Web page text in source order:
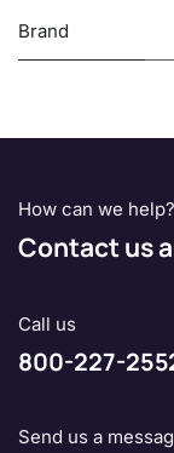
Brand
How can we help?
Contact us
Call us
800-227-
Send us a